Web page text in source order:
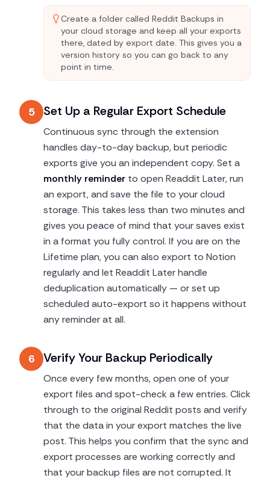
Create a folder called Reddit Backups in
your cloud storage and keep all your exports
there, dated by export date. This gives you a
version history so you can go back to any
point in time.
5 Set Up a Regular Export Schedule
Continuous sync through the extension
handles day-to-day backup, but periodic
exports give you an independent copy. Set a
monthly reminder to open Readdit Later, run
an export, and save the file to your cloud
storage. This takes less than two minutes and
gives you peace of mind that your saves exist
in a format you fully control. If you are on the
Lifetime plan, you can also export to Notion
regularly and let Readdit Later handle
deduplication automatically — or set up
scheduled auto-export so it happens without
any reminder at all.
6 Verify Your Backup Periodically
Once every few months, open one of your
export files and spot-check a few entries. Click
through to the original Reddit posts and verify
that the data in your export matches the live
post. This helps you confirm that the sync and
export processes are working correctly and
that your backup files are not corrupted. It